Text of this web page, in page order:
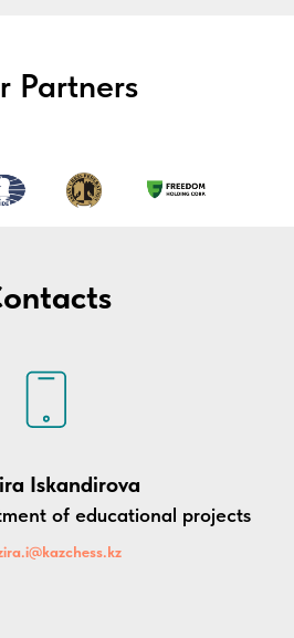
Partners
Iskandirova
of educational projects